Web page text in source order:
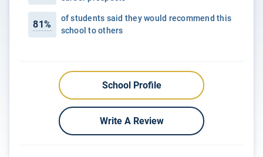
81%
of students said they would recommend this
school to others
School Profile
Write A Review